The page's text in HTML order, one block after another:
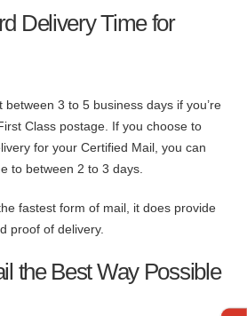
Delivery Time for
3 to 5 business days if you’re
Class postage. If you choose to
for your Certified Mail, you can
to between 2 to 3 days.
fastest form of mail, it does provide
proof of delivery.
the Best Way Possible